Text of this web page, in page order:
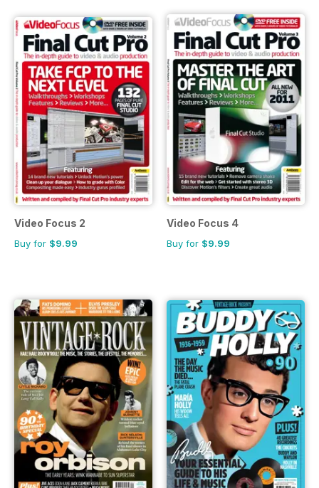
Video Focus 2
Buy for $9.99
Video Focus 4
Buy for $9.99